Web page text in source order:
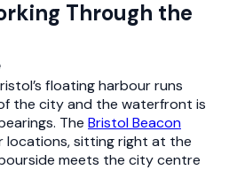
Through the
floating harbour runs
the city and the waterfront is
The Bristol Beacon
locations, sitting right at the
meets the city centre